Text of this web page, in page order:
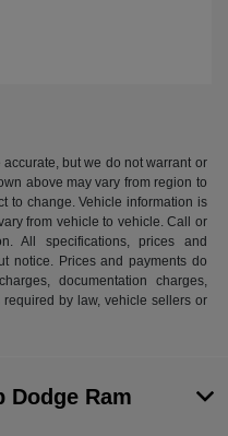
but we do not warrant or
above may vary from region to
to change. Vehicle information is
from vehicle to vehicle. Call or
All specifications, prices and
notice. Prices and payments do
documentation charges,
by law, vehicle sellers or
Dodge Ram